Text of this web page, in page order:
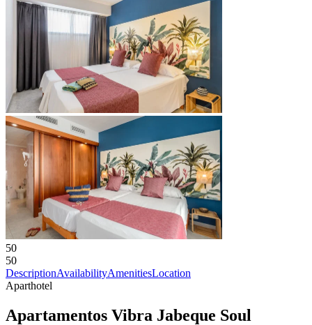
50
50
DescriptionAvailabilityAmenitiesLocation
Aparthotel
Apartamentos Vibra Jabeque Soul